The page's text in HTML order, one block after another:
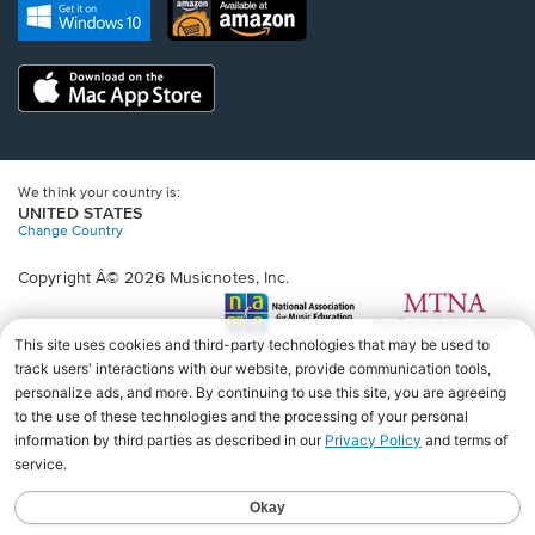
new
window.
new
window.
Opens
in
new
window.
Opens
in
window.
Opens
We think your country is:
UNITED STATES
Change Country
Copyright Â© 2026 Musicnotes, Inc.
Opens
a
new
window.
in